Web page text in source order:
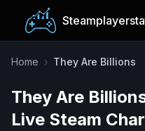
Popular Games
Trending
Home › They Are Billions
They Are
Live Steam